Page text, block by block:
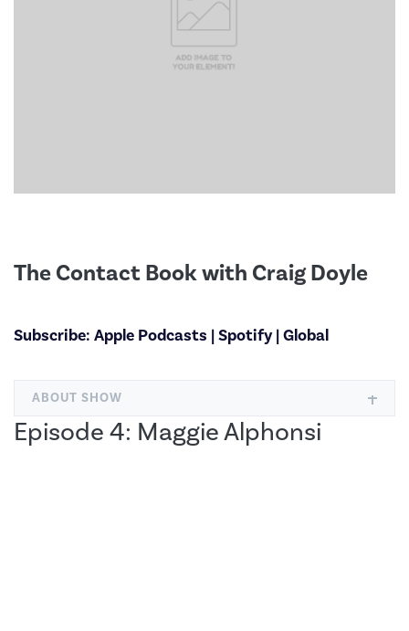
The Contact Book with Craig Doyle
Subscribe: Apple Podcasts |Spotify|Global
ABOUT SHOW
Episode 4: Maggie Alphonsi